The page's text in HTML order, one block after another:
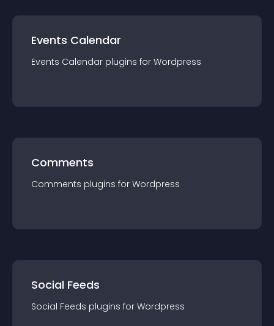
Events Calendar
Events Calendar plugins for Wordpress
Comments
Comments plugins for Wordpress
Social Feeds
Social Feeds plugins for Wordpress